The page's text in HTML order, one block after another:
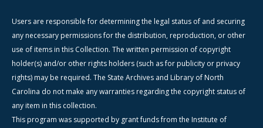
Users are responsible for determining the legal status of and securing
any necessary permissions for the distribution, reproduction, or other
use of items in this Collection. The written permission of copyright
holder(s) and/or other rights holders (such as for publicity or privacy
rights) may be required. The State Archives and Library of North
Carolina do not make any warranties regarding the copyright status of
any item in this collection.
This program was supported by grant funds from the Institute of